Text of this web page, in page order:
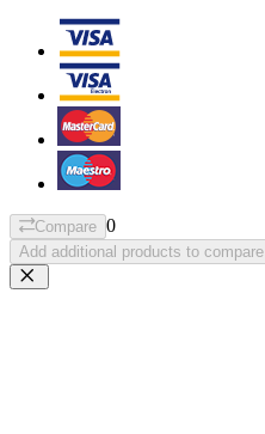
Compare 0
Add additional products to compare